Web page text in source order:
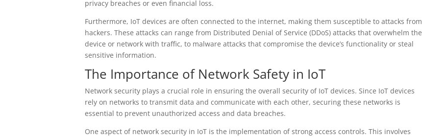
privacy breaches or even financial loss.
Furthermore, IoT devices are often connected to the internet, making them susceptible to attacks from
hackers. These attacks can range from Distributed Denial of Service (DDoS) attacks that overwhelm the
device or network with traffic, to malware attacks that compromise the device’s functionality or steal
sensitive information.
The Importance of Network Safety in IoT
Network security plays a crucial role in ensuring the overall security of IoT devices. Since IoT devices
rely on networks to transmit data and communicate with each other, securing these networks is
essential to prevent unauthorized access and data breaches.
One aspect of network security in IoT is the implementation of strong access controls. This involves